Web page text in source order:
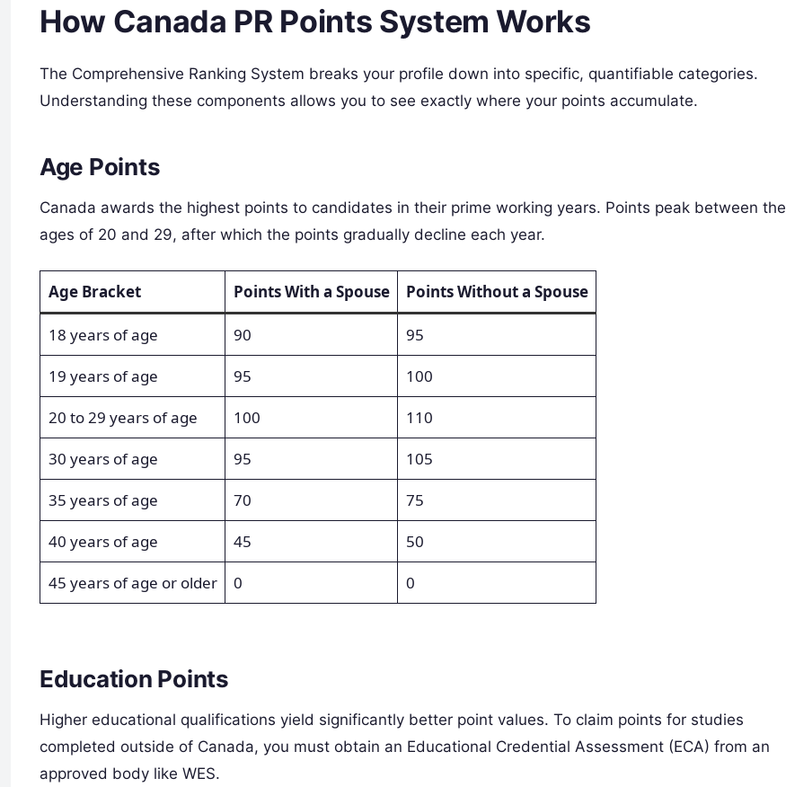
How Canada PR Points System Works
The Comprehensive Ranking System breaks your profile down into specific, quantifiable categories.
Understanding these components allows you to see exactly where your points accumulate.
Age Points
Canada awards the highest points to candidates in their prime working years. Points peak between the
ages of 20 and 29, after which the points gradually decline each year.
Age Bracket Points With a Spouse Points Without a Spouse
18 years of age 90
95
19 years of age
95
100
20 to 29 years of age
100
110
30 years of age
95
105
35 years of age
70
75
40 years of age
45
50
45 years of age or older
0 0
Education Points
Higher educational qualifications yield significantly better point values. To claim points for studies
completed outside of Canada, you must obtain an Educational Credential Assessment (ECA) from an
approved body like WES.